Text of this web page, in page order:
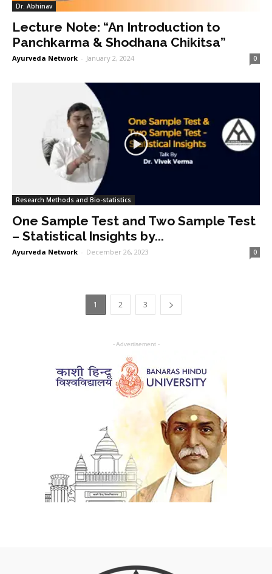
Dr. Abhinav
Lecture Note: “An Introduction to
Panchkarma & Shodhana Chikitsa”
Ayurveda Network - January 2, 2024 0
Research Methods and Bio-statistics
One Sample Test and Two Sample Test
– Statistical Insights by...
Ayurveda Network - December 26, 2023 0
1 2 3
- Advertisement -